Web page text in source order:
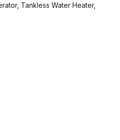
Tankless Water Heater,